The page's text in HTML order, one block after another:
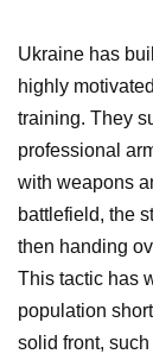
Ukraine has
highly
training. They
professional
with weapons
battlefield, the
then handing
This tactic has
population
solid front,